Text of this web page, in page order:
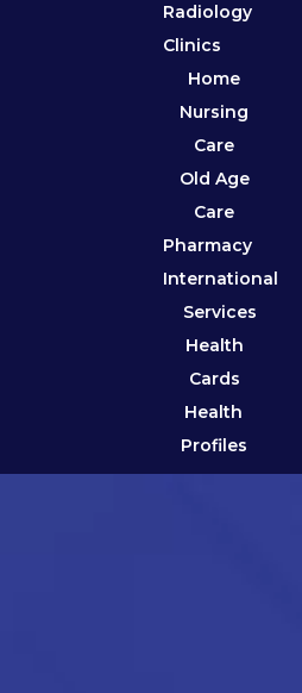
Radiology
Clinics
Home
Nursing
Care
Old Age
Care
Pharmacy
International
Services
Health
Cards
Health
Profiles